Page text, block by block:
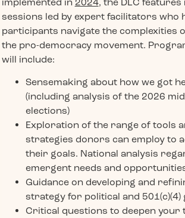
sessions led by expert facilitators who
participants navigate the complexities
the pro-democracy movement.
will include:
Sensemaking about how we got
(including analysis of the 2026
elections)
Exploration of the range of tools
strategies donors can employ to
their goals. National analysis
emergent needs and
Guidance on developing and
strategy for political and 501(c)(4)
Critical questions to deepen your